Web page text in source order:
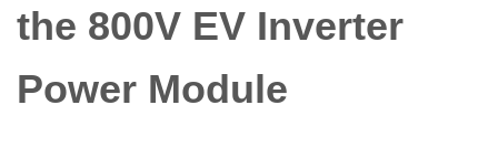
the 800V EV Inverter
Power Module